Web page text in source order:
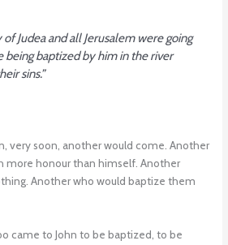
Judea and all Jerusalem were going
being baptized by him in the river
sins.”
very soon, another would come. Another
more honour than himself. Another
Another who would baptize them
came to John to be baptized, to be